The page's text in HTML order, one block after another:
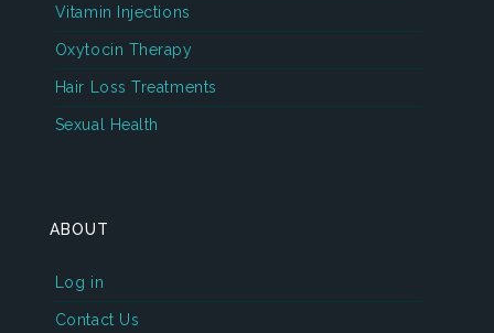
Vitamin Injections
Oxytocin Therapy
Hair Loss Treatments
Sexual Health
ABOUT
Log in
Contact Us